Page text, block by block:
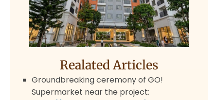
Realated Articles
Groundbreaking ceremony of GO!
Supermarket near the project: